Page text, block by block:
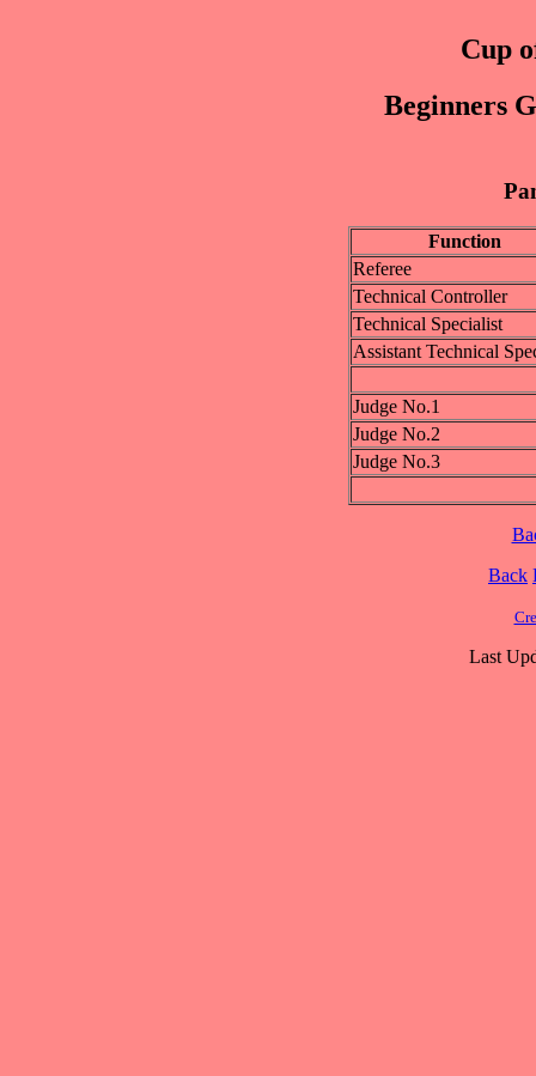
Cup
Beginners
Function
Referee
Technical Controller
Technical Specialist
Assistant Technical
Judge No.1
Judge No.2
Judge No.3
Back
Last